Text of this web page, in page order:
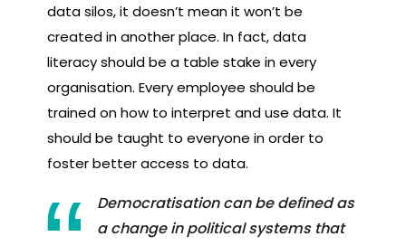
data silos, it doesn’t mean it won’t be
created in another place. In fact, data
literacy should be a table stake in every
organisation. Every employee should be
trained on how to interpret and use data. It
should be taught to everyone in order to
foster better access to data.
Democratisation can be defined as
a change in political systems that